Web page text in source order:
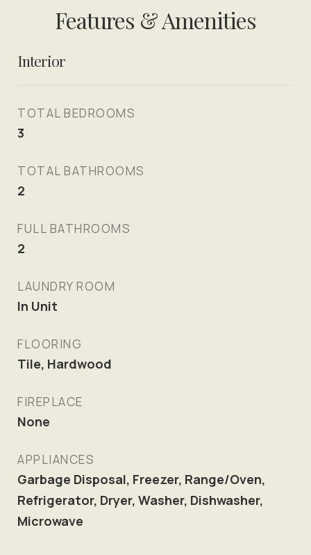
Features & Amenities
Interior
TOTAL BEDROOMS
3
TOTAL BATHROOMS
2
FULL BATHROOMS
2
LAUNDRY ROOM
In Unit
FLOORING
Tile, Hardwood
FIREPLACE
None
APPLIANCES
Garbage Disposal, Freezer, Range/Oven,
Refrigerator, Dryer, Washer, Dishwasher,
Microwave